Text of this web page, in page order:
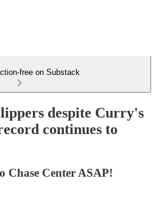
free on Substack
despite Curry's
continues to
Chase Center ASAP!